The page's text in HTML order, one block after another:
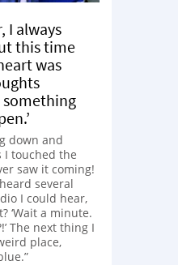
I always
this time
was
something
down and
I touched the
saw it coming!
several
I could hear,
‘Wait a minute.
The next thing I
place,